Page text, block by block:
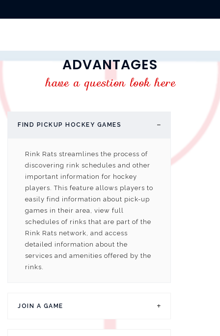
ADVANTAGES
have a question look here
FIND PICKUP HOCKEY GAMES
Rink Rats streamlines the process of
discovering rink schedules and other
important information for hockey
players. This feature allows players to
easily find information about pick-up
games in their area, view full
schedules of rinks that are part of the
Rink Rats network, and access
detailed information about the
services and amenities offered by the
rinks.
JOIN A GAME